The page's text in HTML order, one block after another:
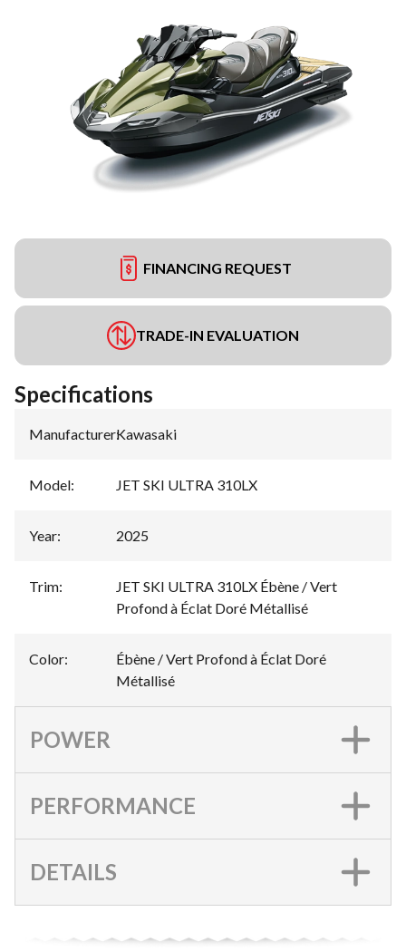
FINANCING REQUEST
TRADE-IN EVALUATION
Specifications
Manufacturer:Kawasaki
Model: JET SKI ULTRA 310LX
Year: 2025
Trim:
JET SKI ULTRA 310LX Ébène / Vert
Profond à Éclat Doré Métallisé
Color:
Ébène / Vert Profond à Éclat Doré
Métallisé
POWER
PERFORMANCE
DETAILS